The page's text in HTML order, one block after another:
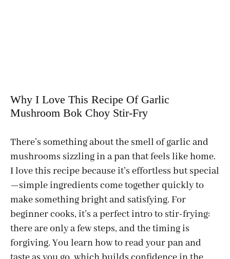
Why I Love This Recipe Of Garlic
Mushroom Bok Choy Stir-Fry
There’s something about the smell of garlic and
mushrooms sizzling in a pan that feels like home.
I love this recipe because it’s effortless but special
—simple ingredients come together quickly to
make something bright and satisfying. For
beginner cooks, it’s a perfect intro to stir-frying:
there are only a few steps, and the timing is
forgiving. You learn how to read your pan and